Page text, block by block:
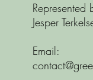
Represented
Jesper
Email: